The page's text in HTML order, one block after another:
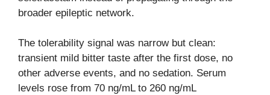
broader epileptic network.
The tolerability signal was narrow but clean:
transient mild bitter taste after the first dose, no
other adverse events, and no sedation. Serum
levels rose from 70 ng/mL to 260 ng/mL